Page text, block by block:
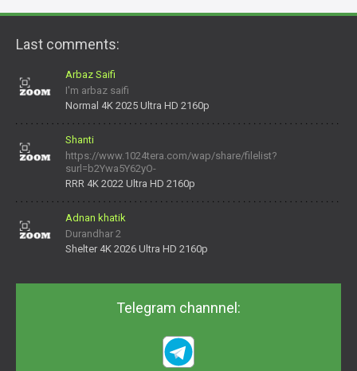
Last comments:
Arbaz Saifi
I'm arbaz saifi
Normal 4K 2025 Ultra HD 2160p
Shanti
https://www.1024tera.com/wap/share/filelist?
surl=b2Ywa5Y62yO-
daNV0oIrsw&tera_link_id=1782311879720-38145914&tera
RRR 4K 2022 Ultra HD 2160p
Adnan khatik
Durandhar 2
Shelter 4K 2026 Ultra HD 2160p
Telegram channnel: